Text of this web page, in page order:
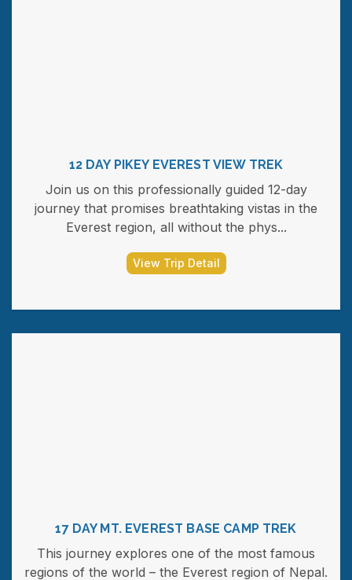
12 DAY PIKEY EVEREST VIEW TREK
Join us on this professionally guided 12-day
journey that promises breathtaking vistas in the
Everest region, all without the phys...
View Trip Detail
17 DAY MT. EVEREST BASE CAMP TREK
This journey explores one of the most famous
regions of the world – the Everest region of Nepal.